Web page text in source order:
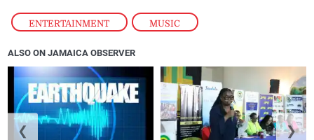
ENTERTAINMENT , MUSIC
ALSO ON JAMAICA OBSERVER
❮ ❯